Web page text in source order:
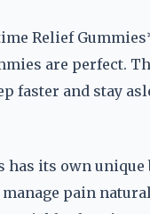
Relief
are perfect.
faster and stay
has its own
pain